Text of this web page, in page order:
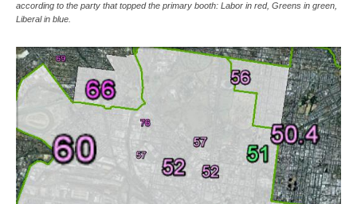
according to the party that topped the primary booth: Labor in red, Greens in green,
Liberal in blue.